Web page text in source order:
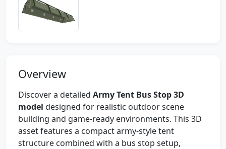
Overview
Discover a detailed Army Tent Bus Stop 3D
model designed for realistic outdoor scene
building and game-ready environments. This 3D
asset features a compact army-style tent
structure combined with a bus stop setup,